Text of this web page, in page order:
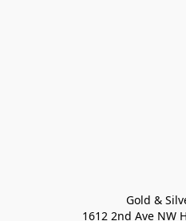
Gold &
1612 2nd Ave NW